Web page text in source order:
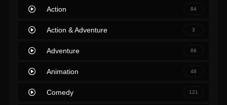
Action 84
Action & Adventure 3
Adventure 66
Animation 48
Comedy 121